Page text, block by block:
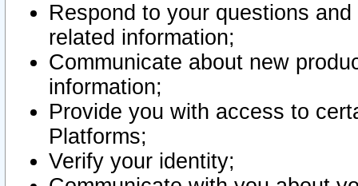
Respond to your questions
related information;
Communicate about new
information;
Provide you with access to
Platforms;
Verify your identity;